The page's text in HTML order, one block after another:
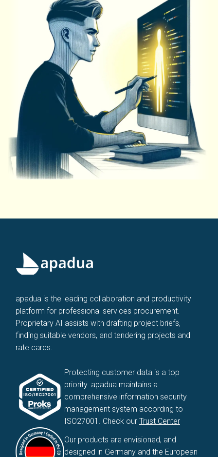
apadua is the leading collaboration and productivity
platform for professional services procurement.
Proprietary AI assists with drafting project briefs,
finding suitable vendors, and tendering projects and
rate cards.
Protecting customer data is a top
priority. apadua maintains a
comprehensive information security
management system according to
ISO27001. Check our Trust Center
Our products are envisioned, and
designed in Germany and the European